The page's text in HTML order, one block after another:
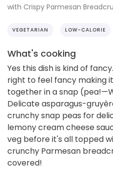
with Crispy Parmesan
VEGETARIAN LOW-CALORIE
What's cooking
Yes this dish is kind of
right to feel fancy making
together in a snap
Delicate asparagus-
crunchy snap peas for
lemony cream cheese
veg before it's all topped
crunchy Parmesan
covered!